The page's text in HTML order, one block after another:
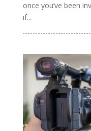
once you’ve been
if...